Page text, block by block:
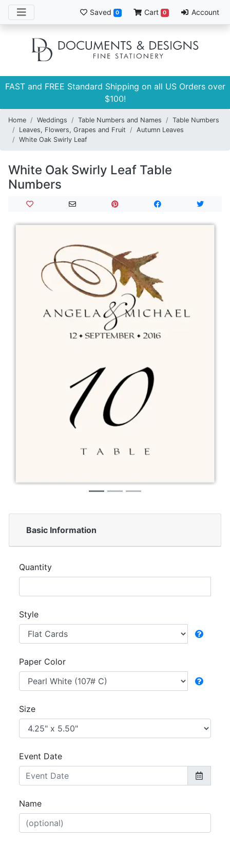
Saved 0 Cart 0 Account
FAST and FREE Standard Shipping on all US Orders over
$100!
Home Weddings Table Numbers and Names
Table Numbers
Leaves, Flowers, Grapes and Fruit
Autumn Leaves
White Oak Swirly Leaf
White Oak Swirly Leaf Table
Numbers
Basic Information
Quantity
Style
Paper Color
Size
Event Date
Name